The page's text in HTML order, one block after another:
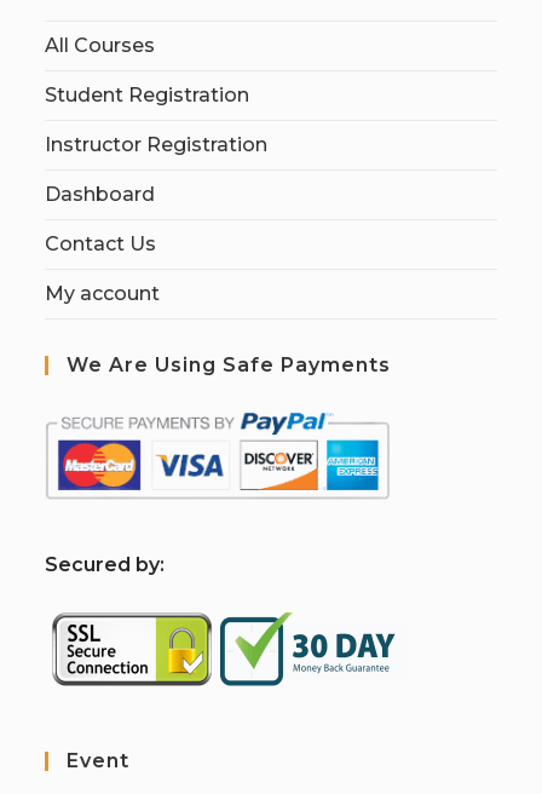
All Courses
Student Registration
Instructor Registration
Dashboard
Contact Us
My account
We Are Using Safe Payments
Secured by:
Event